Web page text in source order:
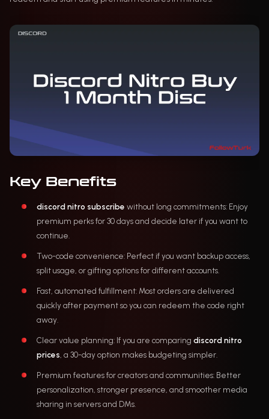
Key Benefits
discord nitro subscribe without long commitments: Enjoy
premium perks for 30 days and decide later if you want to
continue.
Two-code convenience: Perfect if you want backup access,
split usage, or gifting options for different accounts.
Fast, automated fulfillment: Most orders are delivered
quickly after payment so you can redeem the code right
away.
Clear value planning: If you are comparing discord nitro
prices, a 30-day option makes budgeting simpler.
Premium features for creators and communities: Better
personalization, stronger presence, and smoother media
sharing in servers and DMs.